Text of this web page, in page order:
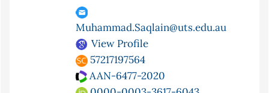
Muhammad.Saqlain@uts.edu.au
View Profile
57217197564
AAN-6477-2020